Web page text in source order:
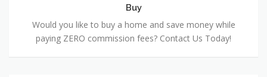
Buy
Would you like to buy a home and save money while
paying ZERO commission fees? Contact Us Today!